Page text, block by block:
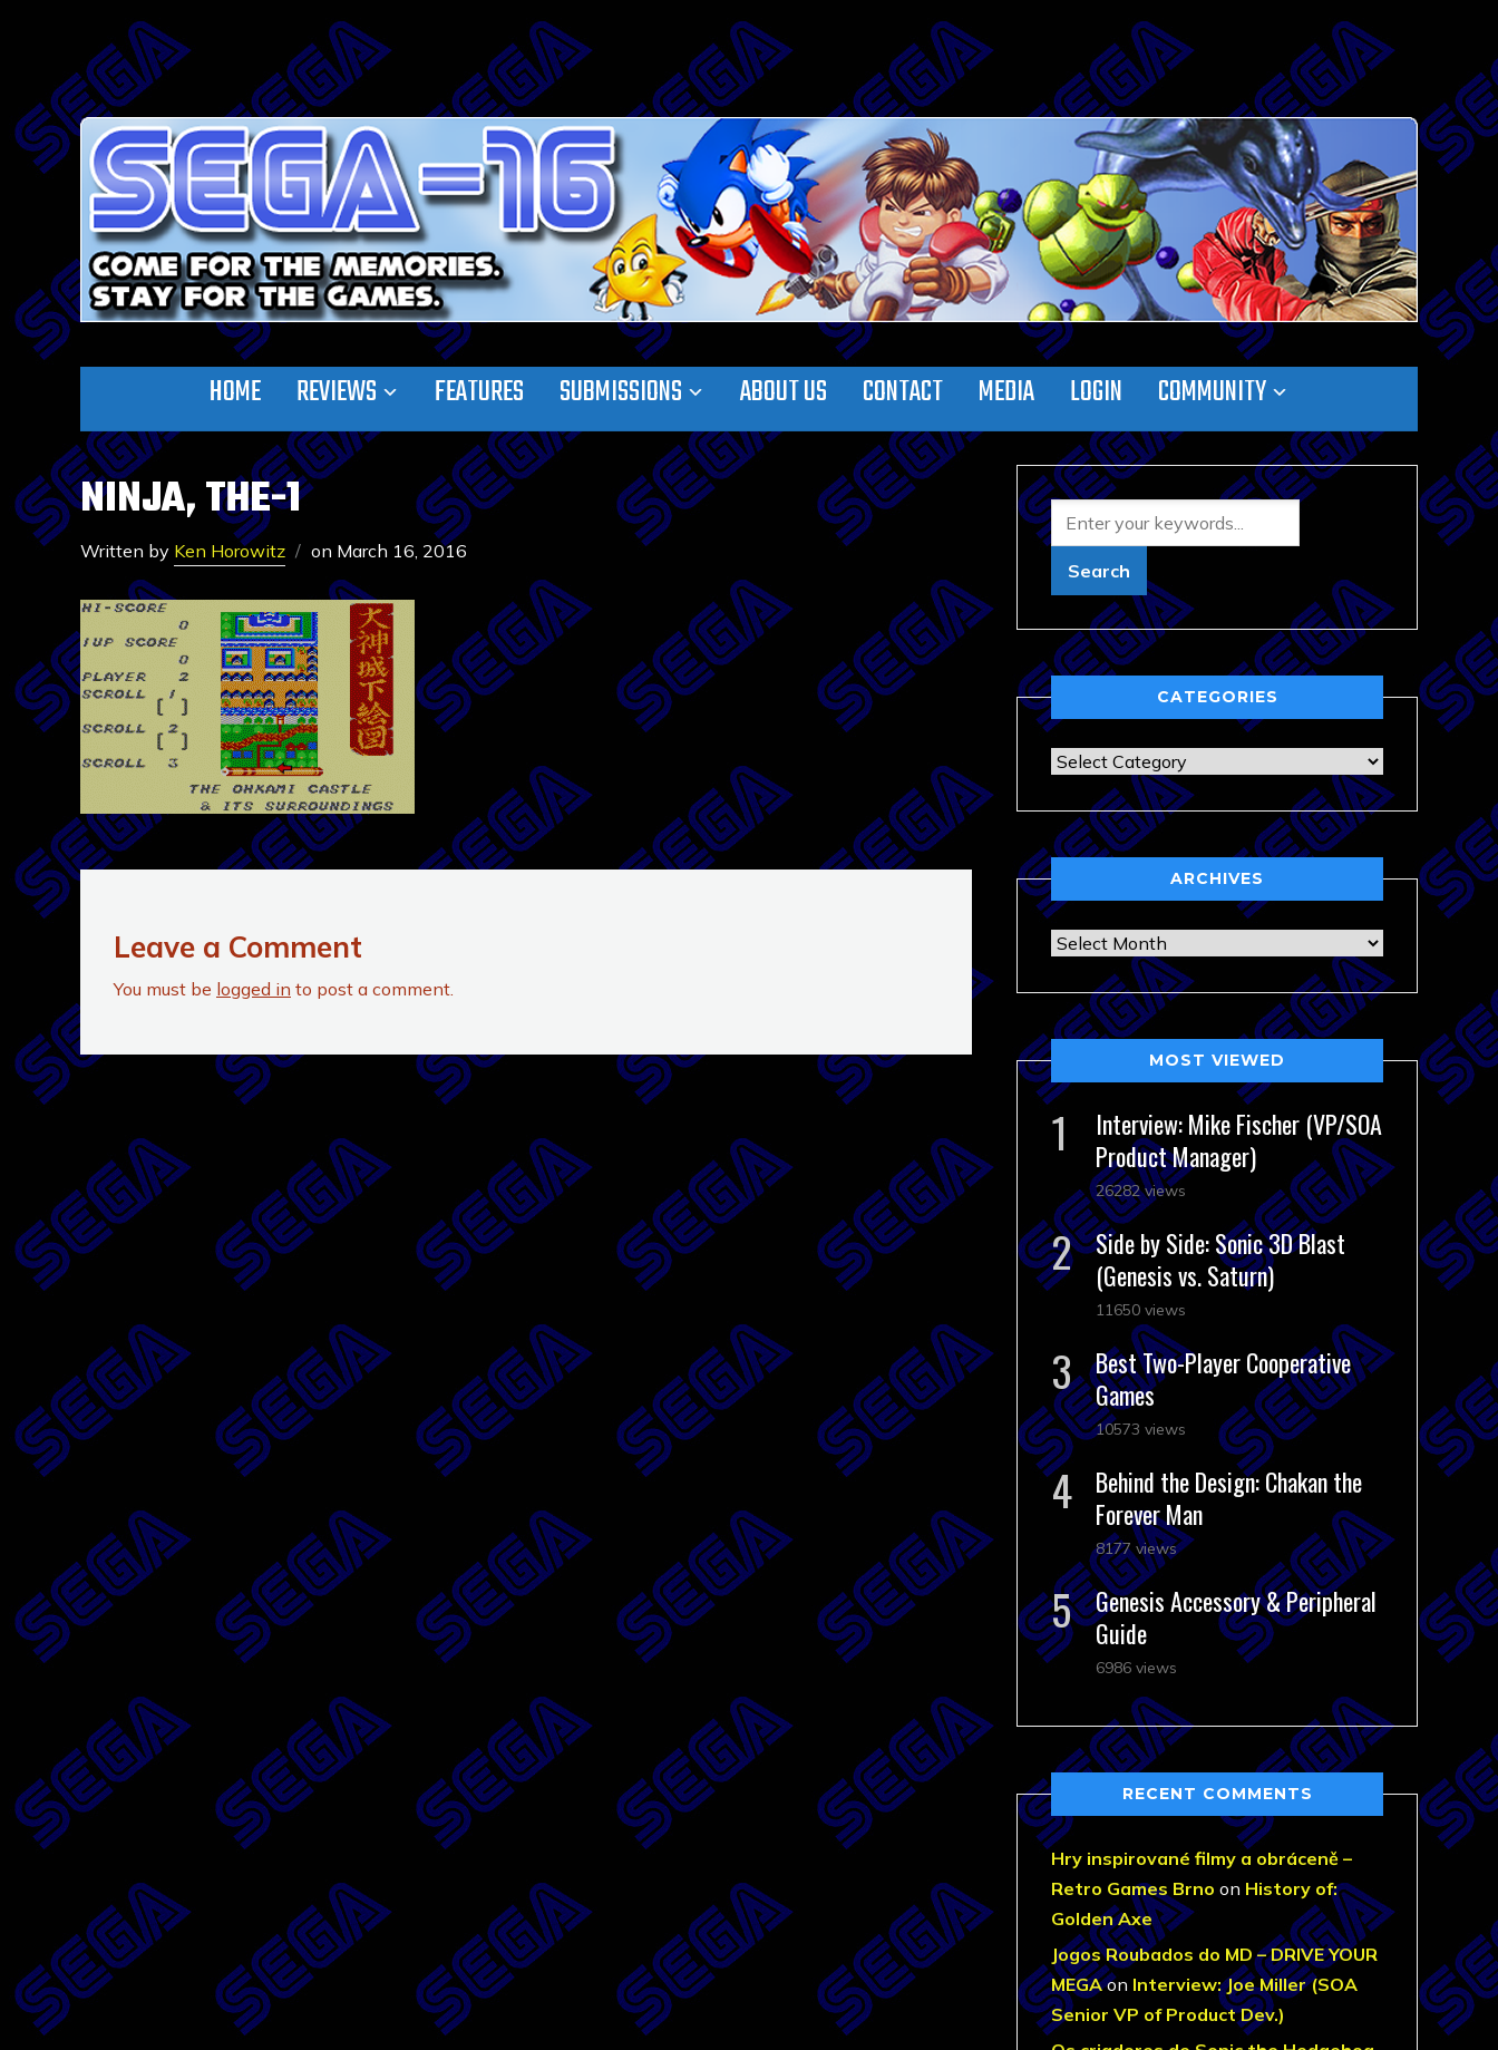
HOME REVIEWS FEATURES SUBMISSIONS ABOUT US CONTACT MEDIA LOGIN COMMUNITY
NINJA, THE-1
Written by Ken Horowitz on March 16, 2016
Leave a Comment
You must be logged in to post a comment.
CATEGORIES
Categories
ARCHIVES
Archives
MOST VIEWED
Interview: Mike Fischer (VP/SOA
Product Manager)
26282 views
Side by Side: Sonic 3D Blast
(Genesis vs. Saturn)
11650 views
Best Two-Player Cooperative
Games
10573 views
Behind the Design: Chakan the
Forever Man
8177 views
Genesis Accessory & Peripheral
Guide
6986 views
RECENT COMMENTS
Hry inspirované filmy a obráceně –
Retro Games Brno on History of:
Golden Axe
Jogos Roubados do MD – DRIVE YOUR
MEGAon Interview: Joe Miller (SOA
Senior VP of Product Dev.)